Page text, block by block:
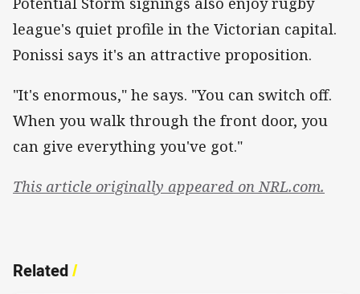
league's quiet profile in the Victorian capital.
Ponissi says it's an attractive proposition.
"It's enormous," he says. "You can switch off.
When you walk through the front door, you
can give everything you've got."
This article originally appeared on NRL.com.
Related/